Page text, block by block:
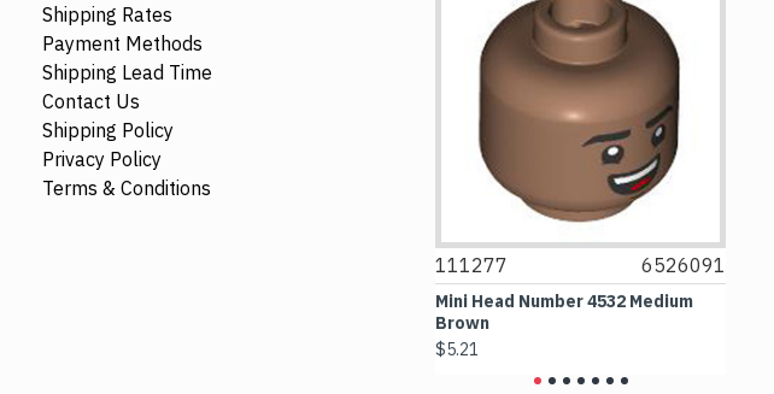
Shipping Rates
Payment Methods
Shipping Lead Time
Contact Us
Shipping Policy
Privacy Policy
Terms & Conditions
111277 6526091
Mini Head Number 4532 Medium
Brown
$5.21